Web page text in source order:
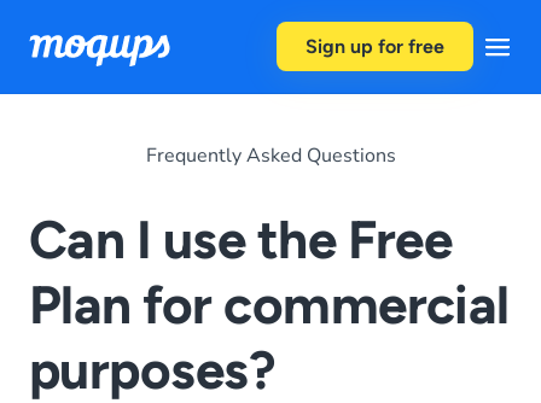
Sign up for free
Frequently Asked Questions
Can I use the Free
Plan for commercial
purposes?